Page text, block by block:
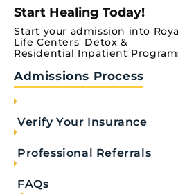
Start Healing Today!
Start your admission into
Life Centers' Detox &
Residential Inpatient
Admissions Process
Verify Your Insurance
Professional Referrals
FAQs
treatment center can
abuse while learning
Understanding what
withdrawal affects the
help can offer clarity and
fentanyl addiction
one.